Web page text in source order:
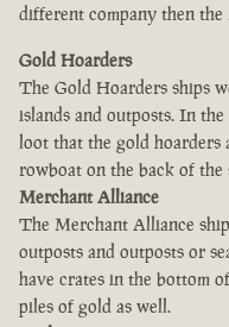
different company then
Gold Hoarders
The Gold Hoarders ships
islands and outposts. In
loot that the gold hoarders
rowboat on the back of the
Merchant Alliance
The Merchant Alliance
outposts and outposts or
have crates in the bottom
piles of gold as well.